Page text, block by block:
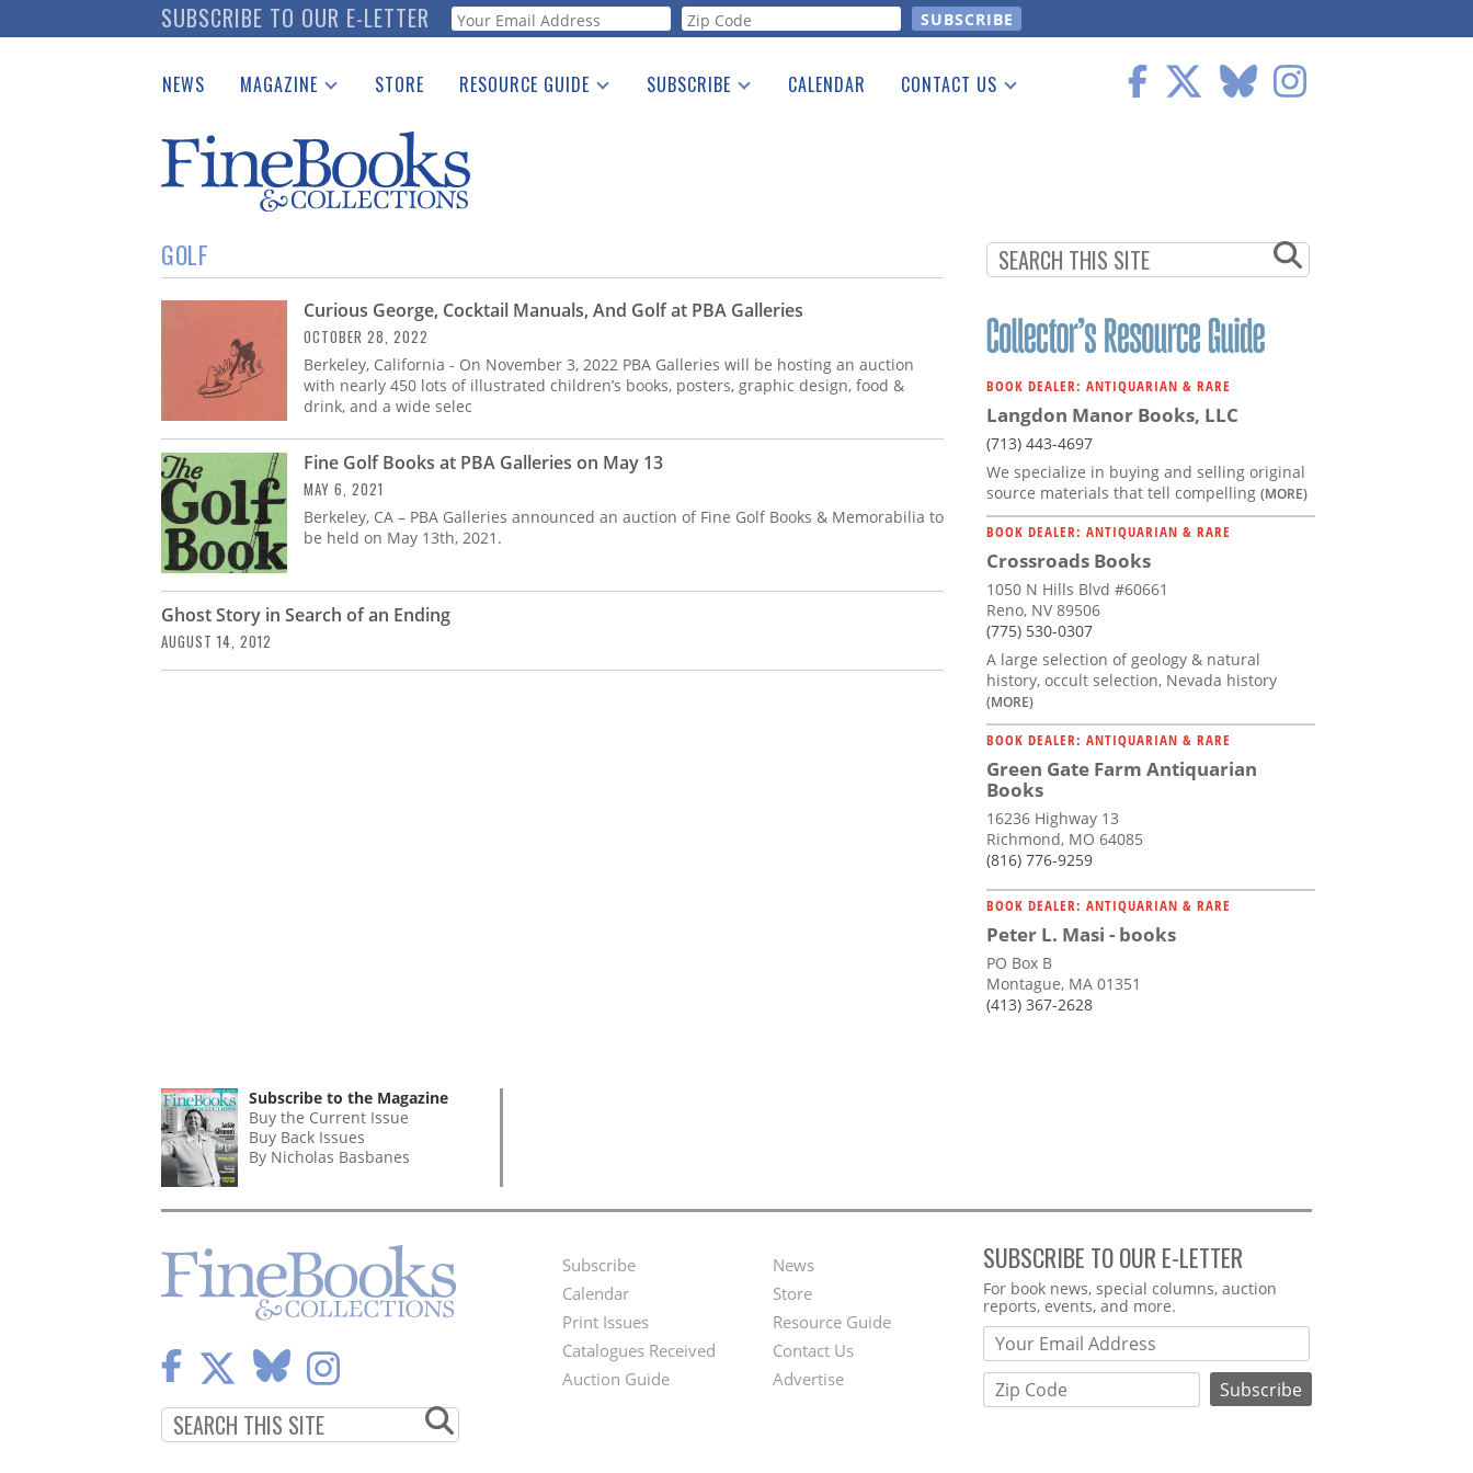
to
SUBSCRIBE TO OUR E-LETTER Webform
NEWS MAGAZINE
Catalogues Received
Auction Guide
Download Center
STORE RESOURCE GUIDE
See the Guide
SUBSCRIBE CALENDAR CONTACT US
GOLF
Curious George, Cocktail Manuals, And Golf at PBA Galleries
OCTOBER 28, 2022
Berkeley, California - On November 3, 2022 PBA Galleries will be hosting an auction
with nearly 450 lots of illustrated children’s books, posters, graphic design, food &
drink, and a wide selec
Fine Golf Books at PBA Galleries on May 13
MAY 6, 2021
Berkeley, CA – PBA Galleries announced an auction of Fine Golf Books & Memorabilia to
be held on May 13th, 2021.
Ghost Story in Search of an Ending
AUGUST 14, 2012
BOOK DEALER: ANTIQUARIAN & RARE
Langdon Manor Books, LLC
(713) 443-4697
We specialize in buying and selling original
source materials that tell compelling (MORE)
BOOK DEALER: ANTIQUARIAN & RARE
Crossroads Books
1050 N Hills Blvd #60661
Reno, NV 89506
(775) 530-0307
A large selection of geology & natural
history, occult selection, Nevada history
(MORE)
BOOK DEALER: ANTIQUARIAN & RARE
Green Gate Farm Antiquarian
Books
16236 Highway 13
Richmond, MO 64085
(816) 776-9259
BOOK DEALER: ANTIQUARIAN & RARE
Peter L. Masi - books
PO Box B
Montague, MA 01351
(413) 367-2628
Subscribe to the Magazine
Buy the Current Issue
Buy Back Issues
By Nicholas Basbanes
Footer
Menu
Subscribe
Calendar
Print Issues
Catalogues Received
Auction Guide
Second
Footer
Menu
News
Store
Resource Guide
Contact Us
Advertise
SUBSCRIBE TO OUR E-LETTER
Webform
For book news, special columns, auction
reports, events, and more.